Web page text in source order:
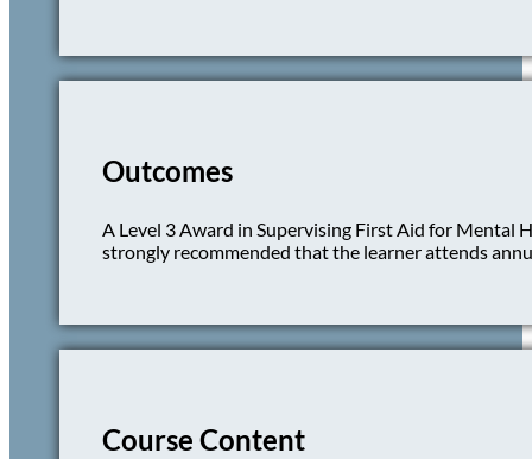
Outcomes
A Level 3 Award in Supervising First Aid for Mental
strongly recommended that the learner attends
Course Content